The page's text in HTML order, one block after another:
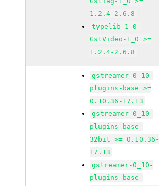
1.2.4-2.6.8
typelib-1_0-
GstVideo-1_0 >=
1.2.4-2.6.8
gstreamer-0_10-
plugins-base >=
0.10.36-17.13
gstreamer-0_10-
plugins-base-
32bit >= 0.10.36-
17.13
gstreamer-0_10-
plugins-base-